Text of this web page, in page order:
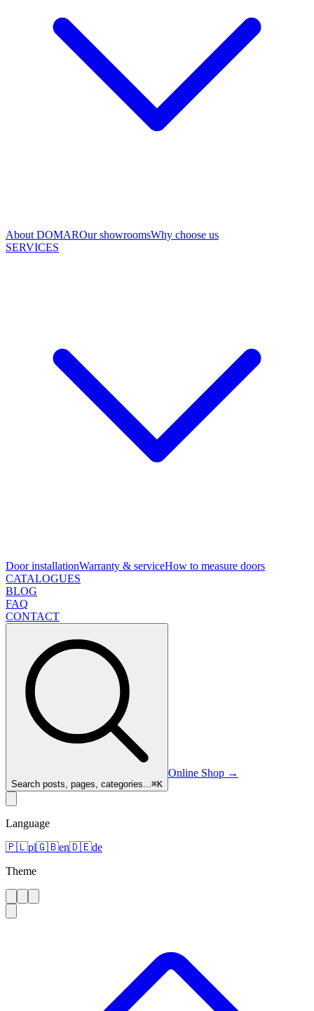
About DOMAROur showroomsWhy choose us
SERVICES
Door installationWarranty & serviceHow to measure doors
CATALOGUES
BLOG
FAQ
CONTACT
Search posts, pages, categories...⌘K
Online Shop →
Language
🇵🇱pl🇬🇧en🇩🇪de
Theme